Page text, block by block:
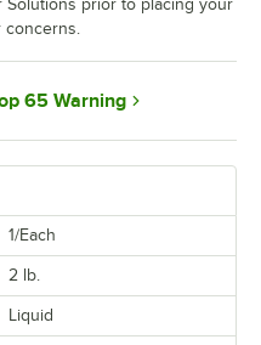
1/Each
2 lb.
Liquid
Solutions prior to placing your
concerns.
65 Warning